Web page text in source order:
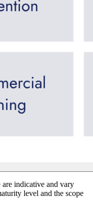
are indicative and vary
level and the scope